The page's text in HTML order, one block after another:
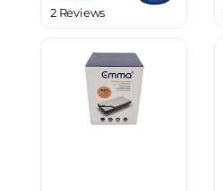
2 Reviews